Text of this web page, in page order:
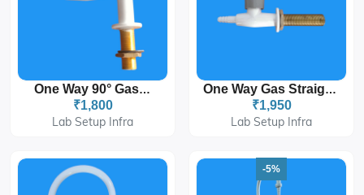
One Way 90° Gas Tap
₹1,800
Lab Setup Infra
One Way Gas Straight Tap
₹1,950
Lab Setup Infra
-5%